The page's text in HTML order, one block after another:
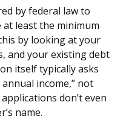
by federal law to
least the minimum
by looking at your
and your existing debt
itself typically asks
income,” not
don’t even
name.